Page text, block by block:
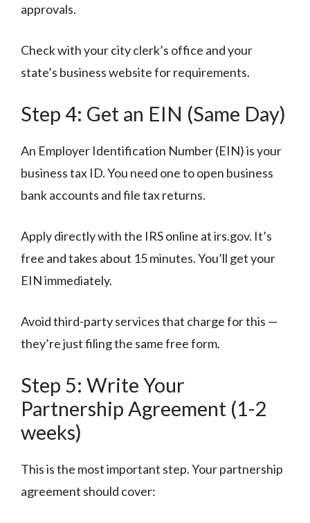
approvals.
Check with your city clerk’s office and your
state’s business website for requirements.
Step 4: Get an EIN (Same Day)
An Employer Identification Number (EIN) is your
business tax ID. You need one to open business
bank accounts and file tax returns.
Apply directly with the IRS online at irs.gov. It’s
free and takes about 15 minutes. You’ll get your
EIN immediately.
Avoid third-party services that charge for this —
they’re just filing the same free form.
Step 5: Write Your
Partnership Agreement (1-2
weeks)
This is the most important step. Your partnership
agreement should cover: